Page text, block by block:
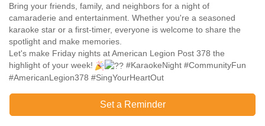
Bring your friends, family, and neighbors for a night of
camaraderie and entertainment. Whether you're a seasoned
karaoke star or a first-timer, everyone is welcome to share the
spotlight and make memories.
Let's make Friday nights at American Legion Post 378 the
highlight of your week!
#KaraokeNight #CommunityFun
#AmericanLegion378 #SingYourHeartOut
Set a Reminder